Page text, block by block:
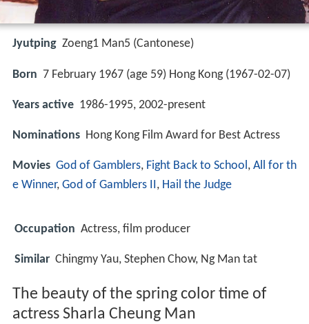
Jyutping Zoeng1 Man5 (Cantonese)
Born 7 February 1967 (age 59) Hong Kong (1967-02-07)
Years active 1986-1995, 2002-present
Nominations Hong Kong Film Award for Best Actress
Movies God of Gamblers, Fight Back to School, All for th
e Winner, God of Gamblers II, Hail the Judge
Occupation Actress, film producer
Similar Chingmy Yau, Stephen Chow, Ng Man tat
The beauty of the spring color time of
actress Sharla Cheung Man